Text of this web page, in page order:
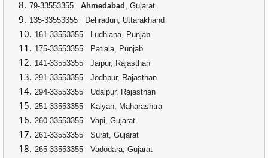
79-33553355
Ahmedabad
, Gujarat
135-33553355
Dehradun, Uttarakhand
161-33553355
Ludhiana, Punjab
175-33553355
Patiala, Punjab
141-33553355
Jaipur, Rajasthan
291-33553355
Jodhpur, Rajasthan
294-33553355
Udaipur, Rajasthan
251-33553355
Kalyan, Maharashtra
260-33553355
Vapi, Gujarat
261-33553355
Surat, Gujarat
265-33553355
Vadodara, Gujarat